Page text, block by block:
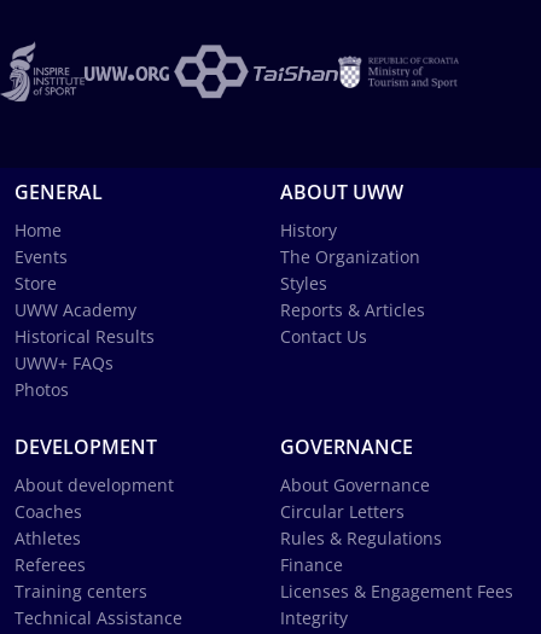
GENERAL
Home
Events
Store
UWW Academy
Historical Results
UWW+ FAQs
Photos
ABOUT UWW
History
The Organization
Styles
Reports & Articles
Contact Us
DEVELOPMENT
About development
Coaches
Athletes
Referees
Training centers
Technical Assistance
GOVERNANCE
About Governance
Circular Letters
Rules & Regulations
Finance
Licenses & Engagement Fees
Integrity